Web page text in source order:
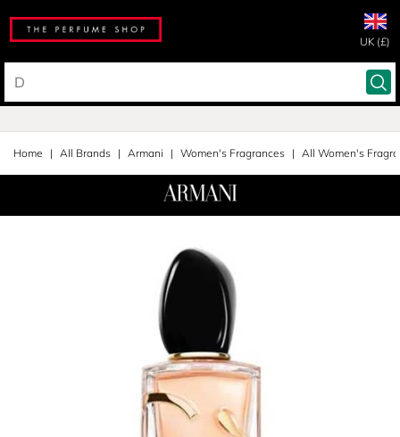
UK (£)
Home All Brands Armani Women's Fragrances All Women's